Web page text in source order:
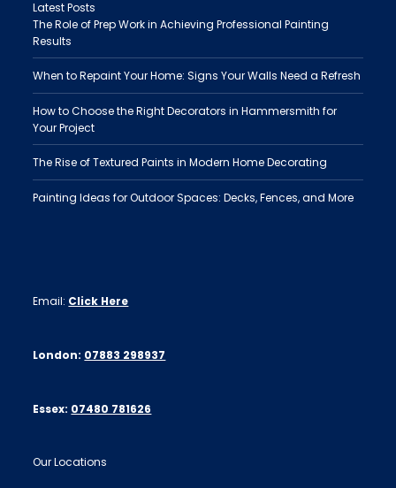
Latest Posts
The Role of Prep Work in Achieving Professional Painting
Results
When to Repaint Your Home: Signs Your Walls Need a Refresh
How to Choose the Right Decorators in Hammersmith for
Your Project
The Rise of Textured Paints in Modern Home Decorating
Painting Ideas for Outdoor Spaces: Decks, Fences, and More
Email: Click Here
London: 07883 298937
Essex: 07480 781626
Our Locations